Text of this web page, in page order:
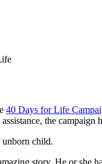
40 Days for Life
the
unborn child.
story. He or she